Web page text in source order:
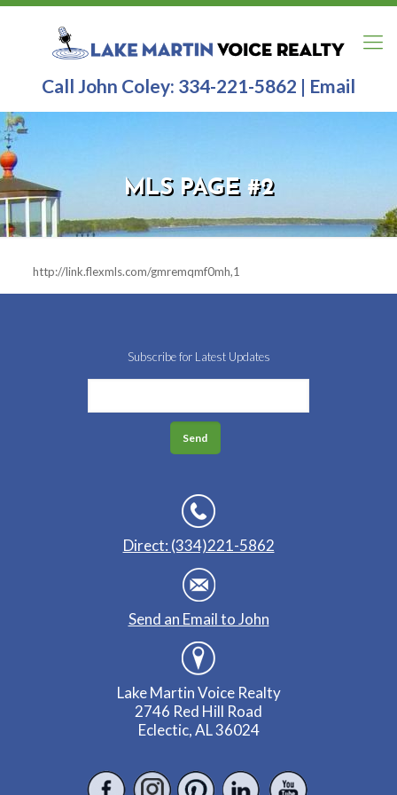
Call John Coley: 334-221-5862 | Email
MLS PAGE #2
http://link.flexmls.com/gmremqmf0mh,1
Subscribe for Latest Updates
Direct: (334)221-5862
Send an Email to John
Lake Martin Voice Realty
2746 Red Hill Road
Eclectic, AL 36024